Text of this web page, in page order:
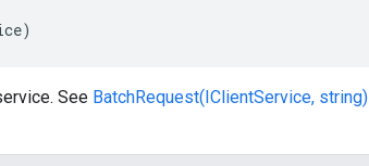
See BatchRequest(IClientService, string)